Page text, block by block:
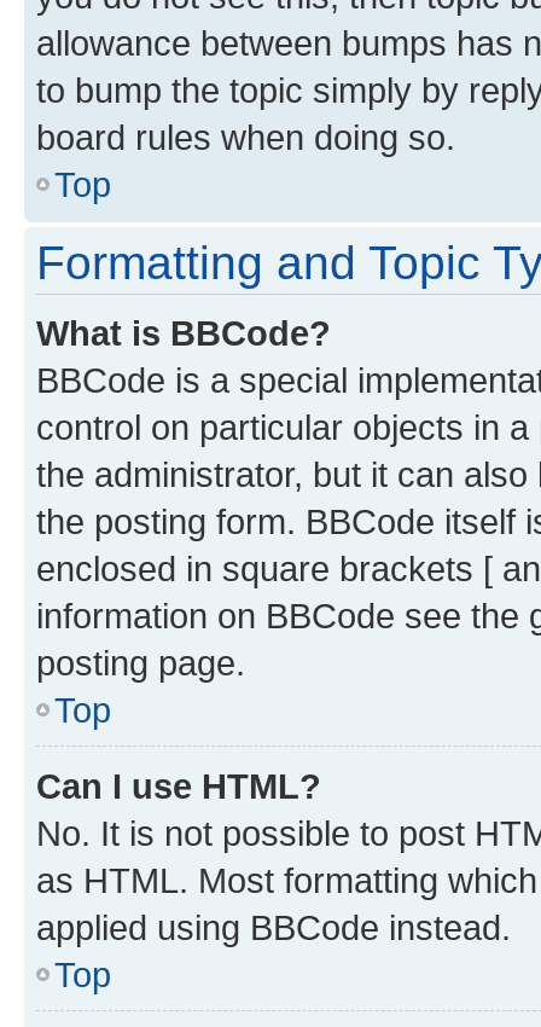
allowance between bumps has
to bump the topic simply by
board rules when doing so.
Top
Formatting and Topic
What is BBCode?
BBCode is a special
control on particular objects in
the administrator, but it can
the posting form. BBCode itself
enclosed in square brackets [
information on BBCode see
posting page.
Top
Can I use HTML?
No. It is not possible to post
as HTML. Most formatting
applied using BBCode instead.
Top